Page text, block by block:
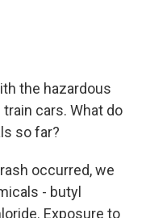
the hazardous
cars. What do
so far?
occurred, we
- butyl
Exposure to